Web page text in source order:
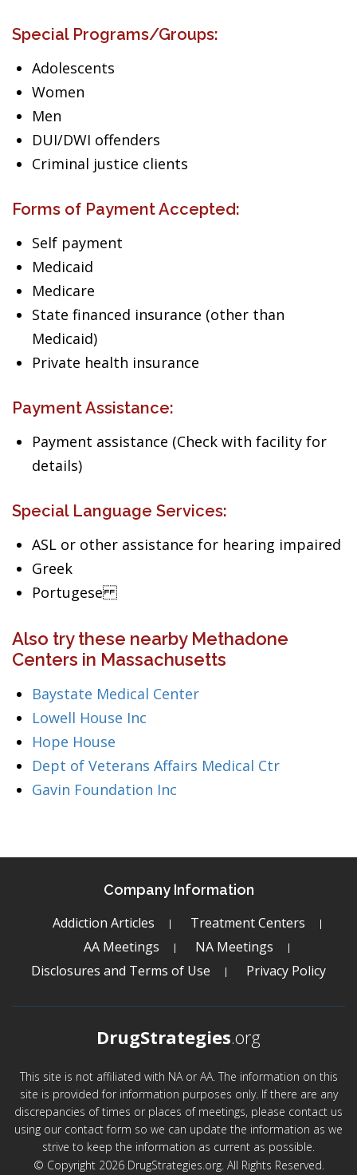
Special Programs/Groups:
Adolescents
Women
Men
DUI/DWI offenders
Criminal justice clients
Forms of Payment Accepted:
Self payment
Medicaid
Medicare
State financed insurance (other than
Medicaid)
Private health insurance
Payment Assistance:
Payment assistance (Check with facility for
details)
Special Language Services:
ASL or other assistance for hearing impaired
Greek
Portugese
Also try these nearby Methadone
Centers in Massachusetts
Baystate Medical Center
Lowell House Inc
Hope House
Dept of Veterans Affairs Medical Ctr
Gavin Foundation Inc
Company Information
Addiction Articles
Treatment Centers
AA Meetings
NA Meetings
Disclosures and Terms of Use
Privacy Policy
DrugStrategies.org
This site is not affiliated with NA or AA. The information on this
site is provided for information purposes only. If there are any
discrepancies of times or places of meetings, please contact us
using our contact form so we can update the information as we
strive to keep the information as current as possible.
© Copyright 2026 DrugStrategies.org. All Rights Reserved.